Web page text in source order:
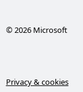
© 2026 Microsoft
Privacy & cookies